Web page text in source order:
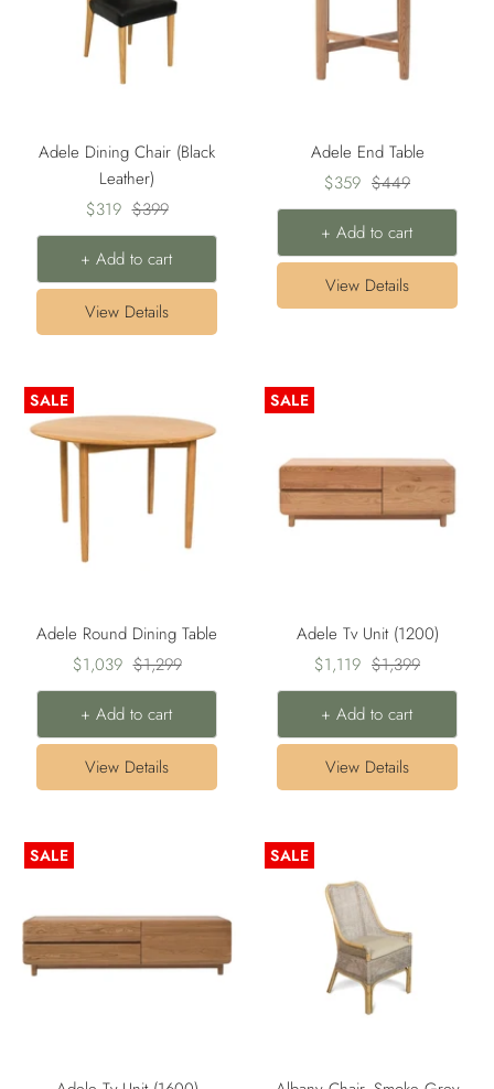
Adele Dining Chair (Black
Leather)
Sale
price
$319 Regular
price
$399
+ Add to cart
View Details
Adele End Table
Sale
price
$359 Regular
price
$449
+ Add to cart
View Details
SALE
Adele Round Dining Table
Sale
price
$1,039 Regular
price
$1,299
+ Add to cart
View Details
SALE
Adele Tv Unit (1200)
Sale
price
$1,119 Regular
price
$1,399
+ Add to cart
View Details
SALE SALE